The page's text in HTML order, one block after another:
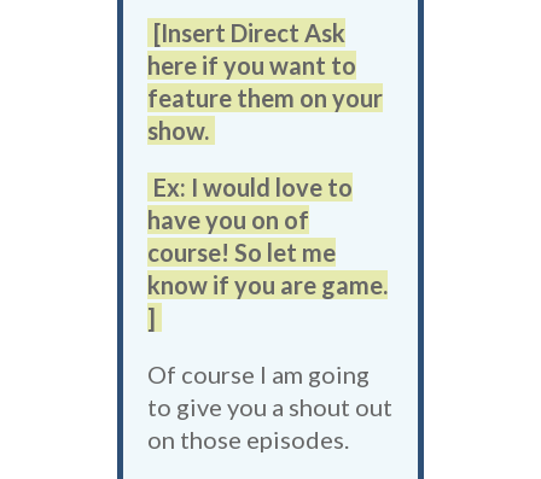
[Insert Direct Ask
here if you want to
feature them on your
show.
Ex: I would love to
have you on of
course! So let me
know if you are game.
]
Of course I am going
to give you a shout out
on those episodes.